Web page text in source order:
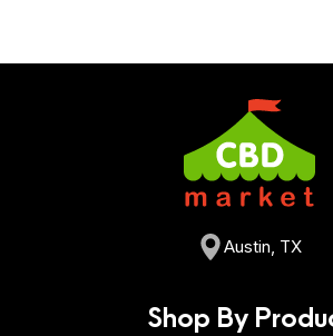
Austin, TX
Shop By